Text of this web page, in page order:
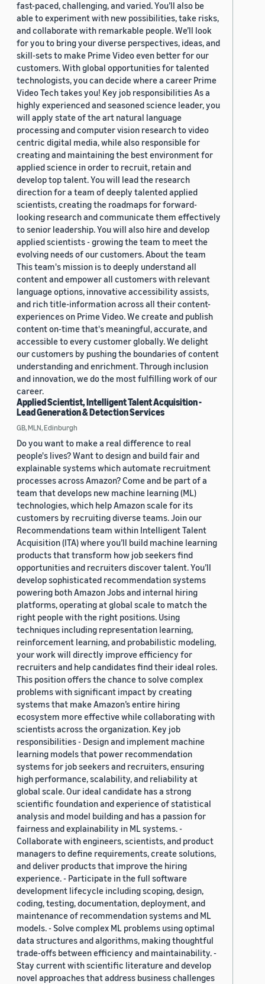
fast-paced, challenging, and varied. You’ll also be
able to experiment with new possibilities, take risks,
and collaborate with remarkable people. We’ll look
for you to bring your diverse perspectives, ideas, and
skill-sets to make Prime Video even better for our
customers. With global opportunities for talented
technologists, you can decide where a career Prime
Video Tech takes you! Key job responsibilities As a
highly experienced and seasoned science leader, you
will apply state of the art natural language
processing and computer vision research to video
centric digital media, while also responsible for
creating and maintaining the best environment for
applied science in order to recruit, retain and
develop top talent. You will lead the research
direction for a team of deeply talented applied
scientists, creating the roadmaps for forward-
looking research and communicate them effectively
to senior leadership. You will also hire and develop
applied scientists - growing the team to meet the
evolving needs of our customers. About the team
This team's mission is to deeply understand all
content and empower all customers with relevant
language options, innovative accessibility assists,
and rich title-information across all their content-
experiences on Prime Video. We create and publish
content on-time that's meaningful, accurate, and
accessible to every customer globally. We delight
our customers by pushing the boundaries of content
understanding and enrichment. Through inclusion
and innovation, we do the most fulfilling work of our
career.
Applied Scientist, Intelligent Talent Acquisition -
Lead Generation & Detection Services
GB, MLN, Edinburgh
Do you want to make a real difference to real
people's lives? Want to design and build fair and
explainable systems which automate recruitment
processes across Amazon? Come and be part of a
team that develops new machine learning (ML)
technologies, which help Amazon scale for its
customers by recruiting diverse teams. Join our
Recommendations team within Intelligent Talent
Acquisition (ITA) where you’ll build machine learning
products that transform how job seekers find
opportunities and recruiters discover talent. You’ll
develop sophisticated recommendation systems
powering both Amazon Jobs and internal hiring
platforms, operating at global scale to match the
right people with the right positions. Using
techniques including representation learning,
reinforcement learning, and probabilistic modeling,
your work will directly improve efficiency for
recruiters and help candidates find their ideal roles.
This position offers the chance to solve complex
problems with significant impact by creating
systems that make Amazon’s entire hiring
ecosystem more effective while collaborating with
scientists across the organization. Key job
responsibilities - Design and implement machine
learning models that power recommendation
systems for job seekers and recruiters, ensuring
high performance, scalability, and reliability at
global scale. Our ideal candidate has a strong
scientific foundation and experience of statistical
analysis and model building and has a passion for
fairness and explainability in ML systems. -
Collaborate with engineers, scientists, and product
managers to define requirements, create solutions,
and deliver products that improve the hiring
experience. - Participate in the full software
development lifecycle including scoping, design,
coding, testing, documentation, deployment, and
maintenance of recommendation systems and ML
models. - Solve complex ML problems using optimal
data structures and algorithms, making thoughtful
trade-offs between efficiency and maintainability. -
Stay current with scientific literature and develop
novel approaches that address business challenges